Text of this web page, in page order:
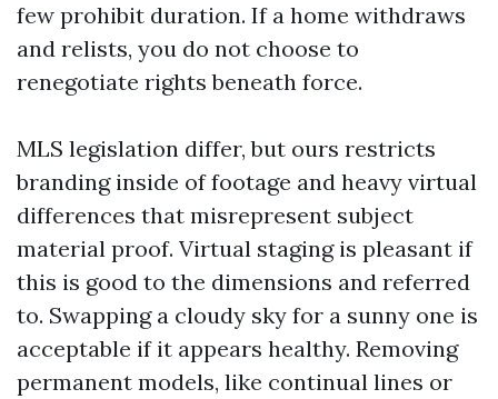
few prohibit duration. If a home withdraws
and relists, you do not choose to
renegotiate rights beneath force.
MLS legislation differ, but ours restricts
branding inside of footage and heavy virtual
differences that misrepresent subject
material proof. Virtual staging is pleasant if
this is good to the dimensions and referred
to. Swapping a cloudy sky for a sunny one is
acceptable if it appears healthy. Removing
permanent models, like continual lines or